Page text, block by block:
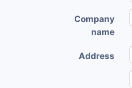
Company
name
Address